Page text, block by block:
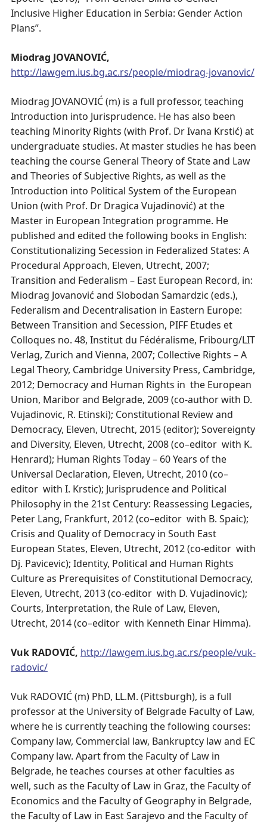
Inclusive Higher Education in Serbia: Gender Action
Plans”.
Miodrag JOVANOVIĆ,
http://lawgem.ius.bg.ac.rs/people/miodrag-jovanovic/
Miodrag JOVANOVIĆ (m) is a full professor, teaching
Introduction into Jurisprudence. He has also been
teaching Minority Rights (with Prof. Dr Ivana Krstić) at
undergraduate studies. At master studies he has been
teaching the course General Theory of State and Law
and Theories of Subjective Rights, as well as the
Introduction into Political System of the European
Union (with Prof. Dr Dragica Vujadinović) at the
Master in European Integration programme. He
published and edited the following books in English:
Constitutionalizing Secession in Federalized States: A
Procedural Approach, Eleven, Utrecht, 2007;
Transition and Federalism – East European Record, in:
Miodrag Jovanović and Slobodan Samardzic (eds.),
Federalism and Decentralisation in Eastern Europe:
Between Transition and Secession, PIFF Etudes et
Colloques no. 48, Institut du Fédéralisme, Fribourg/LIT
Verlag, Zurich and Vienna, 2007; Collective Rights – A
Legal Theory, Cambridge University Press, Cambridge,
2012; Democracy and Human Rights in the European
Union, Maribor and Belgrade, 2009 (co-author with D.
Vujadinovic, R. Etinski); Constitutional Review and
Democracy, Eleven, Utrecht, 2015 (editor); Sovereignty
and Diversity, Eleven, Utrecht, 2008 (co–editor with K.
Henrard); Human Rights Today – 60 Years of the
Universal Declaration, Eleven, Utrecht, 2010 (co–
editor with I. Krstic); Jurisprudence and Political
Philosophy in the 21st Century: Reassessing Legacies,
Peter Lang, Frankfurt, 2012 (co–editor with B. Spaic);
Crisis and Quality of Democracy in South East
European States, Eleven, Utrecht, 2012 (co-editor with
Dj. Pavicevic); Identity, Political and Human Rights
Culture as Prerequisites of Constitutional Democracy,
Eleven, Utrecht, 2013 (co-editor with D. Vujadinovic);
Courts, Interpretation, the Rule of Law, Eleven,
Utrecht, 2014 (co–editor with Kenneth Einar Himma).
Vuk RADOVIĆ, http://lawgem.ius.bg.ac.rs/people/vuk-
radovic/
Vuk RADOVIĆ (m) PhD, LL.M. (Pittsburgh), is a full
professor at the University of Belgrade Faculty of Law,
where he is currently teaching the following courses:
Company law, Commercial law, Bankruptcy law and EC
Company law. Apart from the Faculty of Law in
Belgrade, he teaches courses at other faculties as
well, such as the Faculty of Law in Graz, the Faculty of
Economics and the Faculty of Geography in Belgrade,
the Faculty of Law in East Sarajevo and the Faculty of